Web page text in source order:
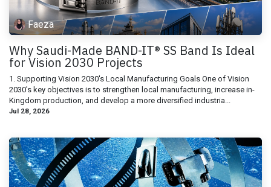
Faeza
Why Saudi-Made BAND-IT® SS Band Is Ideal
for Vision 2030 Projects
1. Supporting Vision 2030's Local Manufacturing Goals One of Vision
2030's key objectives is to strengthen local manufacturing, increase in-
Kingdom production, and develop a more diversified industria...
Jul 28, 2026